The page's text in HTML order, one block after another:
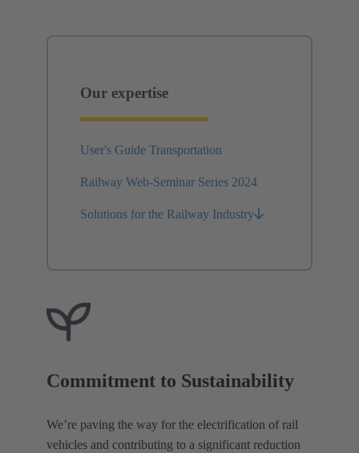
Our expertise
User's Guide Transportation
Railway Web-Seminar Series 2024
Solutions for the Railway Industry
Commitment to Sustainability
We’re paving the way for the electrification of rail
vehicles and contributing to a significant reduction